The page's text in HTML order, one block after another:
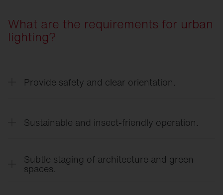
What are the requirements for urban
lighting?
Provide safety and clear orientation.
safety even after dark.
Sustainable and insect-friendly operation.
demand-based lighting help reduce the impact on
sensitive ecosystems and preserve the night sky.
Subtle staging of architecture and green
spaces.